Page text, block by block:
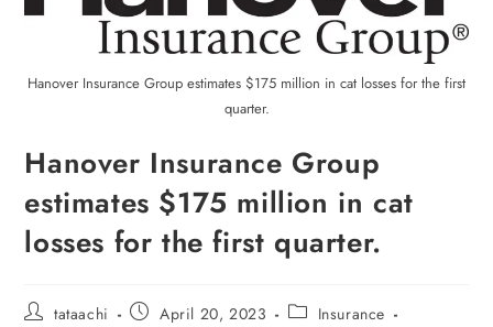
Hanover Insurance Group estimates $175 million in cat losses for the first
quarter.
Hanover Insurance Group
estimates $175 million in cat
losses for the first quarter.
tataachi April 20, 2023
Insurance